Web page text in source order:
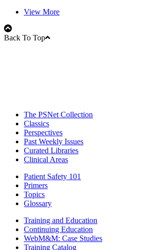
View More
Back To Top
The PSNet Collection
Classics
Perspectives
Past Weekly Issues
Curated Libraries
Clinical Areas
Patient Safety 101
Primers
Topics
Glossary
Training and Education
Continuing Education
WebM&M: Case Studies
Training Catalog